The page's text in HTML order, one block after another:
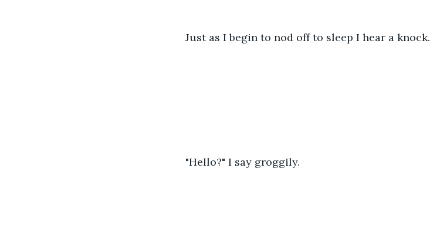
Just as I begin to nod off to sleep I hear a knock.
"Hello?" I say groggily.